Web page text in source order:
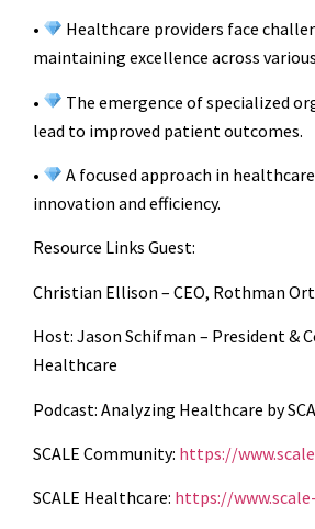
•
Healthcare providers face
maintaining excellence across
•
The emergence of specialized
lead to improved patient outcomes.
•
A focused approach in
innovation and efficiency.
Resource Links Guest:
Christian Ellison – CEO, Rothman
Host: Jason Schifman – President &
Healthcare
Podcast: Analyzing Healthcare by
SCALE Community: https://
SCALE Healthcare: https://